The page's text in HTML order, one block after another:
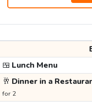
🍱 Lunch Menu
🥂 Dinner in a
for 2